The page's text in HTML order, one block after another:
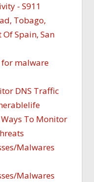
- S911
Tobago,
Of Spain, San
for malware
DNS Traffic
To Monitor
Malwares
Malwares